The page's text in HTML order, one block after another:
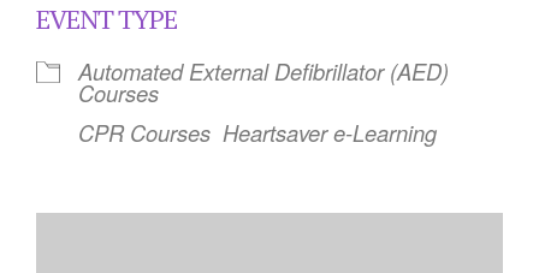
EVENT TYPE
Automated External Defibrillator (AED)
Courses
CPR Courses Heartsaver e-Learning